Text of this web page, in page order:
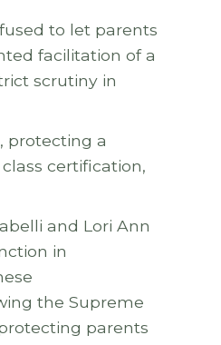
to let parents
facilitation of a
scrutiny in
protecting a
certification,
and Lori Ann
in
the Supreme
parents